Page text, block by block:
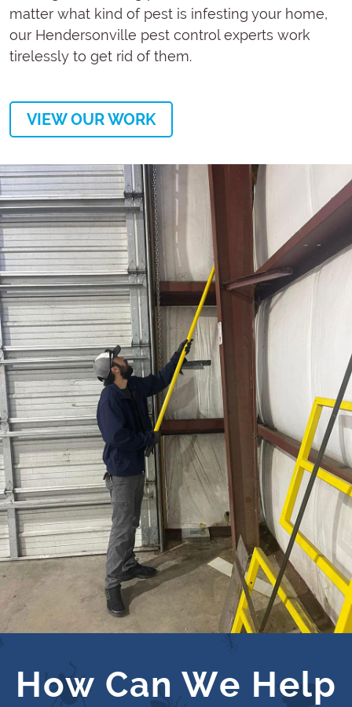
matter what kind of pest is infesting your home,
our Hendersonville pest control experts work
tirelessly to get rid of them.
VIEW OUR WORK
How Can We Help